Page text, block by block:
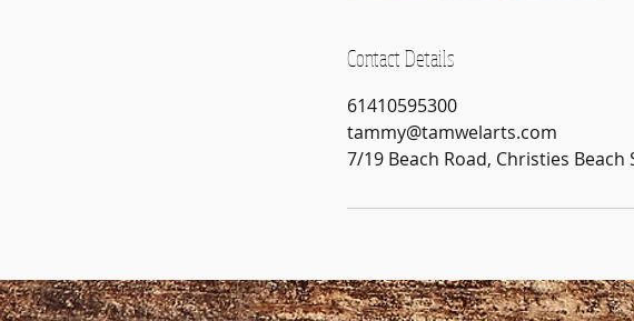
Contact Details
61410595300
tammy@tamwelarts.com
7/19 Beach Road, Christies Beach